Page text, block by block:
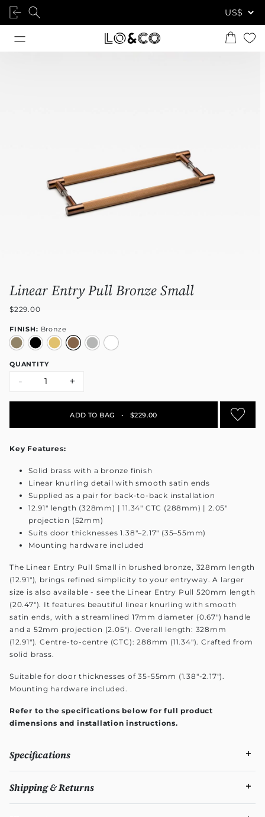
Linear Entry Pull Bronze Small
$229.00
FINISH: Bronze
QUANTITY
- +
ADD TO BAG • $229.00
Key Features:
Solid brass with a bronze finish
Linear knurling detail with smooth satin ends
Supplied as a pair for back-to-back installation
12.91" length (328mm) | 11.34" CTC (288mm) | 2.05"
projection (52mm)
Suits door thicknesses 1.38"–2.17" (35–55mm)
Mounting hardware included
The Linear Entry Pull Small in brushed bronze, 328mm length
(12.91"), brings refined simplicity to your entryway. A larger
size is also available - see the Linear Entry Pull 520mm length
(20.47"). It features beautiful linear knurling with smooth
satin ends, with a streamlined 17mm diameter (0.67") handle
and a 52mm projection (2.05"). Overall length: 328mm
(12.91"). Centre-to-centre (CTC): 288mm (11.34"). Crafted from
solid brass.
Suitable for door thicknesses of 35-55mm (1.38"-2.17").
Mounting hardware included.
Refer to the specifications below for full product
dimensions and installation instructions.
Specifications
Shipping & Returns